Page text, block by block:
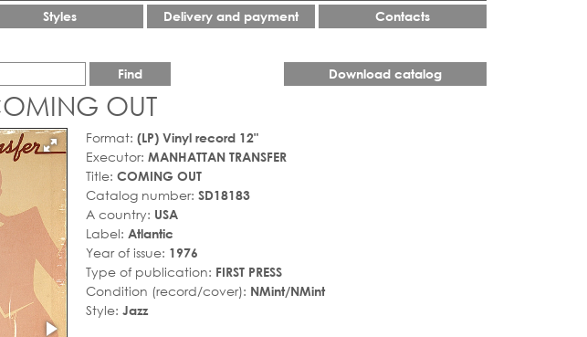
Styles Delivery and payment Contacts
Find Download catalog
OUT
Format: (LP) Vinyl record 12"
Executor: MANHATTAN TRANSFER
Title: COMING OUT
Catalog number: SD18183
A country: USA
Label: Atlantic
Year of issue: 1976
Type of publication: FIRST PRESS
Condition (record/cover): NMint/NMint
Style: Jazz